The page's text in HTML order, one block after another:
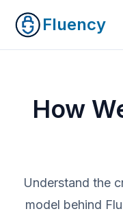
Fluency
How
Understand the
model behind